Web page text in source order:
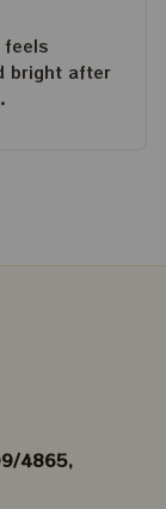
bright after
​4865,